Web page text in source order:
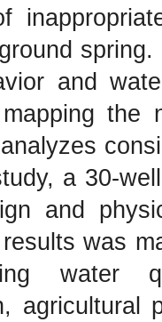
and
the
a 30-
and
was
water